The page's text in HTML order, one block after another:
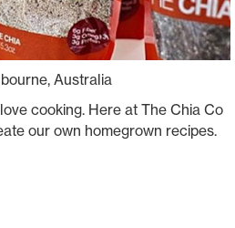
Australia
cooking. Here at The Chia Co
our own homegrown recipes.